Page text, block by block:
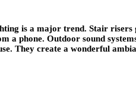
is a major trend. Stair
a phone. Outdoor sound
They create a wonderful